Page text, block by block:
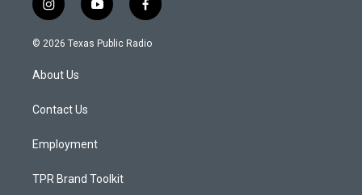
i
n
s
a
g
a
y
o
u
f
a
c
© 2026 Texas Public Radio
About Us
Contact Us
Employment
TPR Brand Toolkit